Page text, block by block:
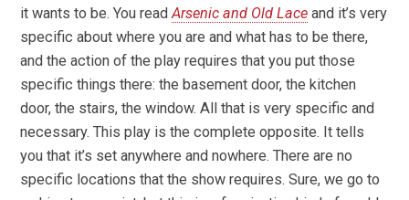
it wants to be. You readArsenic and Old Lace and it’s very
specific about where you are and what has to be there,
and the action of the play requires that you put those
specific things there: the basement door, the kitchen
door, the stairs, the window. All that is very specific and
necessary. This play is the complete opposite. It tells
you that it’s set anywhere and nowhere. There are no
specific locations that the show requires. Sure, we go to